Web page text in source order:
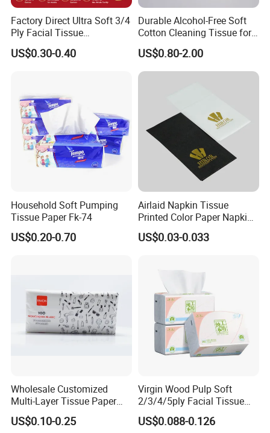
Factory Direct Ultra Soft 3/4
Ply Facial Tissue
Customized Logo Tissue
Paper
US$0.30-0.40
Durable Alcohol-Free Soft
Cotton Cleaning Tissue for
Nail Polish Cleanup
US$0.80-2.00
Household Soft Pumping
Tissue Paper Fk-74
US$0.20-0.70
Airlaid Napkin Tissue
Printed Color Paper Napkin
for Dinner OEM
US$0.03-0.033
Wholesale Customized
Multi-Layer Tissue Paper
with Plastic Packaging for
Facial Tissue Paper
US$0.10-0.25
Virgin Wood Pulp Soft
2/3/4/5ply Facial Tissue
Paper OEM Private Label
Custom Size Premium
US$0.088-0.126